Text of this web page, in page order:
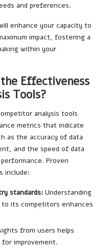
and preferences.
enhance your capacity to
impact, fostering a
within your
Effectiveness
Tools?
analysis tools
metrics that indicate
as the accuracy of data
and the speed of data
Proven
include:
standards: Understanding
its competitors enhances
from users helps
improvement.